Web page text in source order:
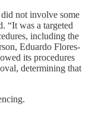
not involve some
“It was a targeted
including the
Eduardo Flores-
its procedures
determining that